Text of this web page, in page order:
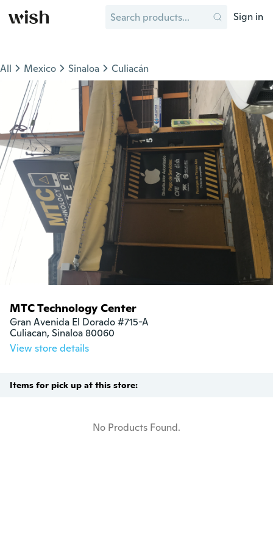
Sign in
All Mexico Sinaloa Culiacán
MTC Technology Center
Gran Avenida El Dorado #715-A
Culiacan, Sinaloa 80060
View store details
Items for pick up at this store:
No Products Found.